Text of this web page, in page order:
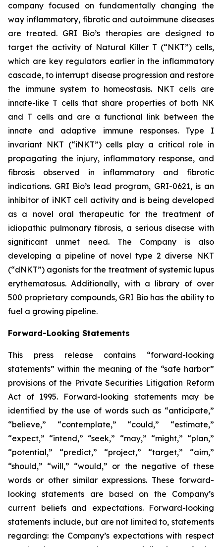
company focused on fundamentally changing the
way inflammatory, fibrotic and autoimmune diseases
are treated. GRI Bio’s therapies are designed to
target the activity of Natural Killer T (“NKT”) cells,
which are key regulators earlier in the inflammatory
cascade, to interrupt disease progression and restore
the immune system to homeostasis. NKT cells are
innate-like T cells that share properties of both NK
and T cells and are a functional link between the
innate and adaptive immune responses. Type I
invariant NKT (“iNKT”) cells play a critical role in
propagating the injury, inflammatory response, and
fibrosis observed in inflammatory and fibrotic
indications. GRI Bio’s lead program, GRI-0621, is an
inhibitor of iNKT cell activity and is being developed
as a novel oral therapeutic for the treatment of
idiopathic pulmonary fibrosis, a serious disease with
significant unmet need. The Company is also
developing a pipeline of novel type 2 diverse NKT
(“dNKT”) agonists for the treatment of systemic lupus
erythematosus. Additionally, with a library of over
500 proprietary compounds, GRI Bio has the ability to
fuel a growing pipeline.
Forward-Looking Statements
This press release contains “forward-looking
statements” within the meaning of the “safe harbor”
provisions of the Private Securities Litigation Reform
Act of 1995. Forward-looking statements may be
identified by the use of words such as “anticipate,”
“believe,” “contemplate,” “could,” “estimate,”
“expect,” “intend,” “seek,” “may,” “might,” “plan,”
“potential,” “predict,” “project,” “target,” “aim,”
“should,” “will,” “would,” or the negative of these
words or other similar expressions. These forward-
looking statements are based on the Company’s
current beliefs and expectations. Forward-looking
statements include, but are not limited to, statements
regarding: the Company’s expectations with respect